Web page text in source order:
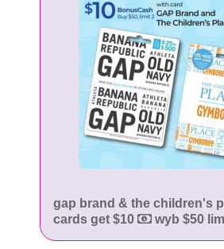
gap brand & the children's
cards get $10
wyb $50